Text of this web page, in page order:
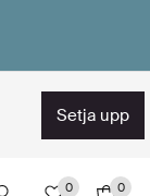
setja upp
0 0